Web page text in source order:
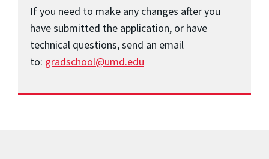
If you need to make any changes after you
have submitted the application, or have
technical questions, send an email
to: gradschool@umd.edu